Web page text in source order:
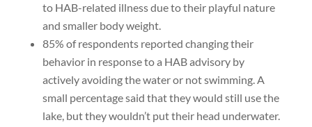
to HAB-related illness due to their playful nature
and smaller body weight.
85% of respondents reported changing their
behavior in response to a HAB advisory by
actively avoiding the water or not swimming. A
small percentage said that they would still use the
lake, but they wouldn’t put their head underwater.